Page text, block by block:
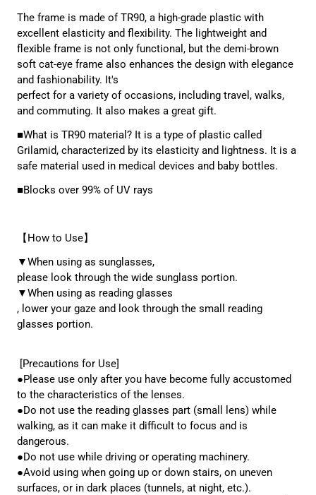
The frame is made of TR90, a high-grade plastic with
excellent elasticity and flexibility. The lightweight and
flexible frame is not only functional, but the demi-brown
soft cat-eye frame also enhances the design with elegance
and fashionability. It's
perfect for a variety of occasions, including travel, walks,
and commuting. It also makes a great gift.
■What is TR90 material? It is a type of plastic called
Grilamid, characterized by its elasticity and lightness. It is a
safe material used in medical devices and baby bottles.
■Blocks over 99% of UV rays
【How to Use】
▼When using as sunglasses,
please look through the wide sunglass portion.
▼When using as reading glasses
, lower your gaze and look through the small reading
glasses portion.
[Precautions for Use]
●Please use only after you have become fully accustomed
to the characteristics of the lenses.
●Do not use the reading glasses part (small lens) while
walking, as it can make it difficult to focus and is
dangerous.
●Do not use while driving or operating machinery.
●Avoid using when going up or down stairs, on uneven
surfaces, or in dark places (tunnels, at night, etc.).